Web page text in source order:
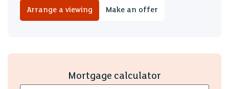
Tenure
EPC
Arrange a viewing Make an offer
Mortgage calculator